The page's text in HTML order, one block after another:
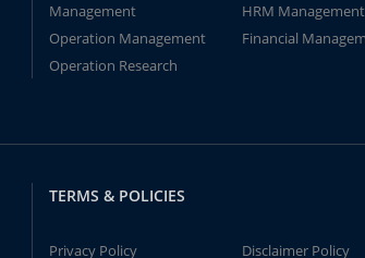
Management
HRM Management
Operation Management
Financial
Operation Research
TERMS & POLICIES
Privacy Policy Disclaimer Policy